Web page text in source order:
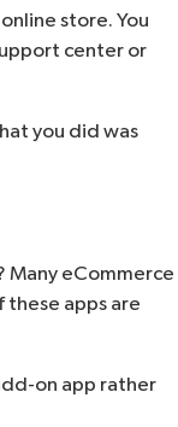
store. You
center or
you did was
Many eCommerce
these apps are
on app rather